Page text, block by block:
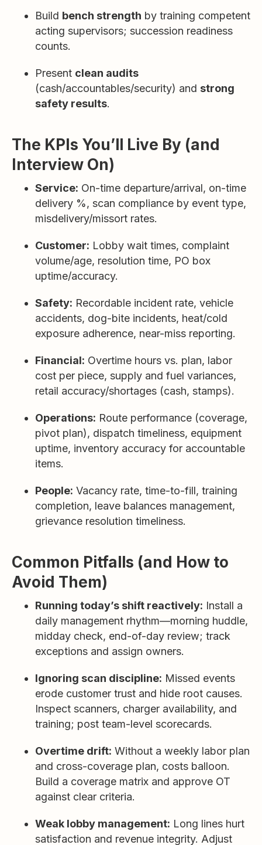
Build bench strength by training competent
acting supervisors; succession readiness
counts.
Present clean audits
(cash/accountables/security) and strong
safety results.
The KPIs You’ll Live By (and
Interview On)
Service: On-time departure/arrival, on-time
delivery %, scan compliance by event type,
misdelivery/missort rates.
Customer: Lobby wait times, complaint
volume/age, resolution time, PO box
uptime/accuracy.
Safety: Recordable incident rate, vehicle
accidents, dog-bite incidents, heat/cold
exposure adherence, near-miss reporting.
Financial: Overtime hours vs. plan, labor
cost per piece, supply and fuel variances,
retail accuracy/shortages (cash, stamps).
Operations: Route performance (coverage,
pivot plan), dispatch timeliness, equipment
uptime, inventory accuracy for accountable
items.
People: Vacancy rate, time-to-fill, training
completion, leave balances management,
grievance resolution timeliness.
Common Pitfalls (and How to
Avoid Them)
Running today’s shift reactively: Install a
daily management rhythm—morning huddle,
midday check, end-of-day review; track
exceptions and assign owners.
Ignoring scan discipline: Missed events
erode customer trust and hide root causes.
Inspect scanners, charger availability, and
training; post team-level scorecards.
Overtime drift: Without a weekly labor plan
and cross-coverage plan, costs balloon.
Build a coverage matrix and approve OT
against clear criteria.
Weak lobby management: Long lines hurt
satisfaction and revenue integrity. Adjust